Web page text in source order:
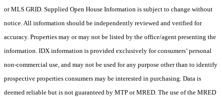
or MLS GRID. Supplied Open House Information is subject to change without
notice. All information should be independently reviewed and verified for
accuracy. Properties may or may not be listed by the office/agent presenting the
information. IDX information is provided exclusively for consumers’ personal
non-commercial use, and may not be used for any purpose other than to identify
prospective properties consumers may be interested in purchasing. Data is
deemed reliable but is not guaranteed by MTP or MRED. The use of the MRED